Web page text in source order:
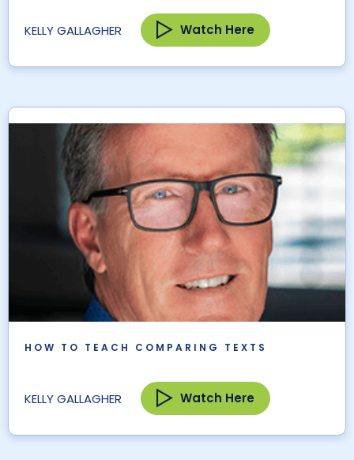
KELLY GALLAGHER Watch Here
HOW TO TEACH COMPARING TEXTS
KELLY GALLAGHER Watch Here